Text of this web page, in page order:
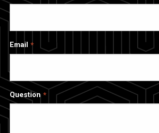
Email
Question